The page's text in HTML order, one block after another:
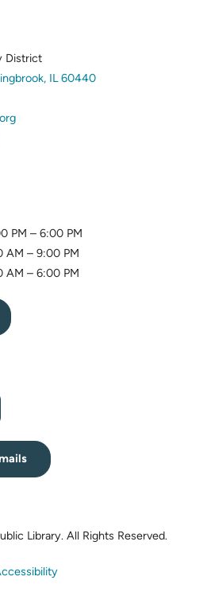
District
IL 60440(opens
(opens
PM – 6:00 PM
AM – 9:00 PM
AM – 6:00 PM
(opens
in
tab)
Library. All Rights Reserved.